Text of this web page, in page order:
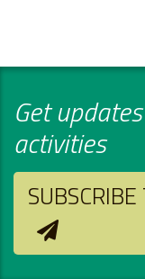
Get
activities